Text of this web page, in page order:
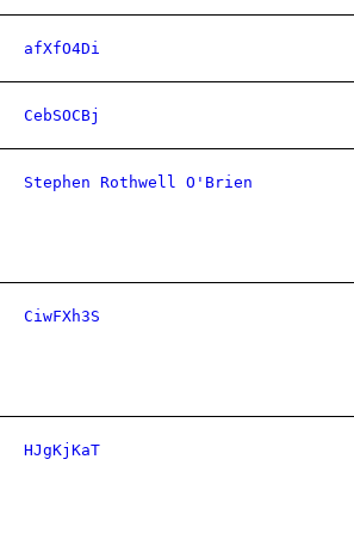
afXfO4Di
CebSOCBj
Stephen Rothwell O'Brien
CiwFXh3S
HJgKjKaT